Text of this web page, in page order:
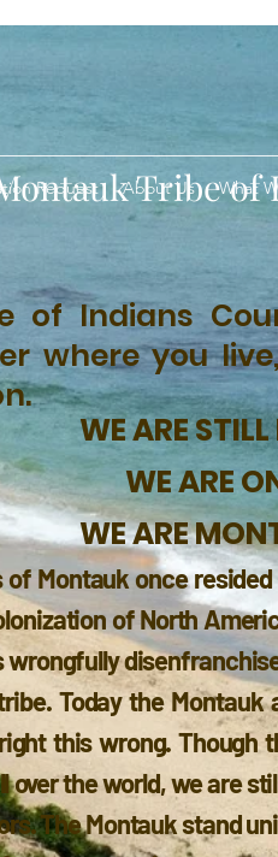
Request About Us What
Tribe of
of Indians
where you
WE ARE STILL
WE ARE
WE ARE
of Montauk once
of North
wrongfully
Today the
this wrong. Though
over the world, we are
The Montauk stand